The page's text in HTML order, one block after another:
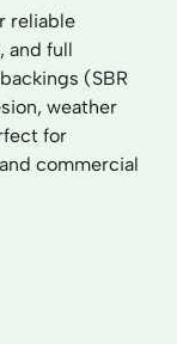
reliable
and full
(SBR
weather
for
commercial